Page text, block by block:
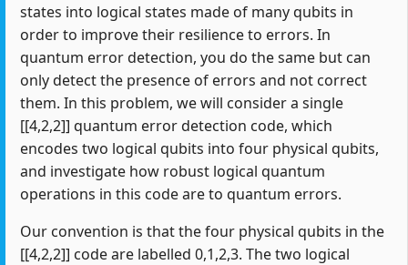
states into logical states made of many qubits in
order to improve their resilience to errors. In
quantum error detection, you do the same but can
only detect the presence of errors and not correct
them. In this problem, we will consider a single
[[4,2,2]] quantum error detection code, which
encodes two logical qubits into four physical qubits,
and investigate how robust logical quantum
operations in this code are to quantum errors.
Our convention is that the four physical qubits in the
[[4,2,2]] code are labelled 0,1,2,3. The two logical